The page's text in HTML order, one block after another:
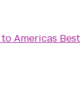
toAmericas